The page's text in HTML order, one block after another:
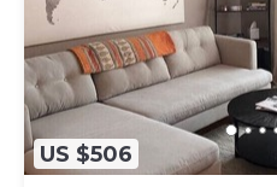
US $506